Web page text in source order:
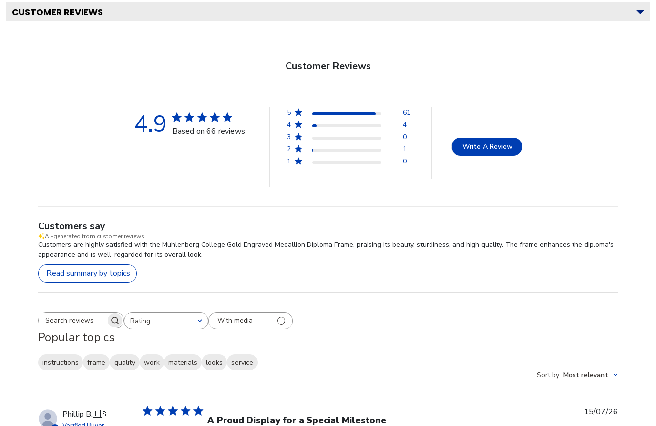
CUSTOMER REVIEWS
Customer Reviews
4.9 Based on 66 reviews
5
61
4
4
3
0
2
1
1
0
Write A Review
Customers say
AI-generated from customer reviews.
Customers are highly satisfied with the Muhlenberg College Gold Engraved Medallion Diploma Frame, praising its beauty, sturdiness, and high quality. The frame enhances the diploma's
appearance and is well-regarded for its overall look.
Read summary by topics
Search reviewsRating
All ratings With media
Popular topics
instructions frame quality work materials looks
service
Sort by: Most relevant
Phillip B.🇺🇸 A Proud Display for a Special Milestone
15/07/26